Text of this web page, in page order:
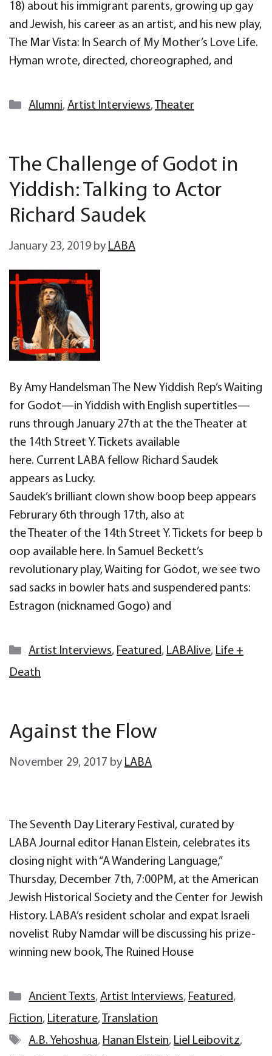
18) about his immigrant parents, growing up gay
and Jewish, his career as an artist, and his new play,
The Mar Vista: In Search of My Mother’s Love Life.
Hyman wrote, directed, choreographed, and
Categories
Alumni, Artist Interviews, Theater
The Challenge of Godot in
Yiddish: Talking to Actor
Richard Saudek
January 23, 2019 by LABA
By Amy Handelsman The New Yiddish Rep’s Waiting
for Godot—in Yiddish with English supertitles—
runs through January 27th at the the Theater at
the 14th Street Y. Tickets available
here. Current LABA fellow Richard Saudek
appears as Lucky.
Saudek’s brilliant clown show boop beep appears
Februrary 6th through 17th, also at
the Theater of the 14th Street Y. Tickets for beep b
oop available here. In Samuel Beckett’s
revolutionary play, Waiting for Godot, we see two
sad sacks in bowler hats and suspendered pants:
Estragon (nicknamed Gogo) and
Categories
Artist Interviews, Featured, LABAlive, Life +
Death
Against the Flow
November 29, 2017 by LABA
The Seventh Day Literary Festival, curated by
LABA Journal editor Hanan Elstein, celebrates its
closing night with “A Wandering Language,”
Thursday, December 7th, 7:00PM, at the American
Jewish Historical Society and the Center for Jewish
History. LABA’s resident scholar and expat Israeli
novelist Ruby Namdar will be discussing his prize-
winning new book, The Ruined House
Categories
Ancient Texts, Artist Interviews, Featured,
Fiction, Literature, Translation
Tags
A.B. Yehoshua, Hanan Elstein, Liel Leibovitz,